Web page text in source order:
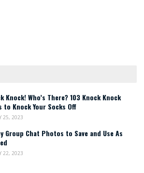
Knock! Who’s There? 103 Knock Knock
to Knock Your Socks Off
25, 2023
Group Chat Photos to Save and Use As
22, 2023